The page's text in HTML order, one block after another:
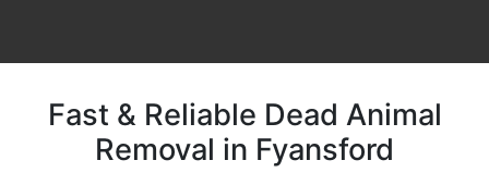
Fast & Reliable Dead Animal
Removal in Fyansford